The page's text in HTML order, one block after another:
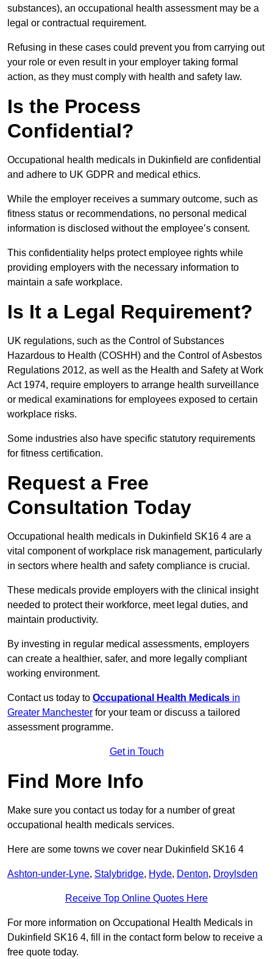
substances), an occupational health assessment may be a
legal or contractual requirement.
Refusing in these cases could prevent you from carrying out
your role or even result in your employer taking formal
action, as they must comply with health and safety law.
Is the Process
Confidential?
Occupational health medicals in Dukinfield are confidential
and adhere to UK GDPR and medical ethics.
While the employer receives a summary outcome, such as
fitness status or recommendations, no personal medical
information is disclosed without the employee’s consent.
This confidentiality helps protect employee rights while
providing employers with the necessary information to
maintain a safe workplace.
Is It a Legal Requirement?
UK regulations, such as the Control of Substances
Hazardous to Health (COSHH) and the Control of Asbestos
Regulations 2012, as well as the Health and Safety at Work
Act 1974, require employers to arrange health surveillance
or medical examinations for employees exposed to certain
workplace risks.
Some industries also have specific statutory requirements
for fitness certification.
Request a Free
Consultation Today
Occupational health medicals in Dukinfield SK16 4 are a
vital component of workplace risk management, particularly
in sectors where health and safety compliance is crucial.
These medicals provide employers with the clinical insight
needed to protect their workforce, meet legal duties, and
maintain productivity.
By investing in regular medical assessments, employers
can create a healthier, safer, and more legally compliant
working environment.
Contact us today to Occupational Health Medicals in
Greater Manchester for your team or discuss a tailored
assessment programme.
Get in Touch
Find More Info
Make sure you contact us today for a number of great
occupational health medicals services.
Here are some towns we cover near Dukinfield SK16 4
Ashton-under-Lyne, Stalybridge, Hyde, Denton, Droylsden
Receive Top Online Quotes Here
For more information on Occupational Health Medicals in
Dukinfield SK16 4, fill in the contact form below to receive a
free quote today.